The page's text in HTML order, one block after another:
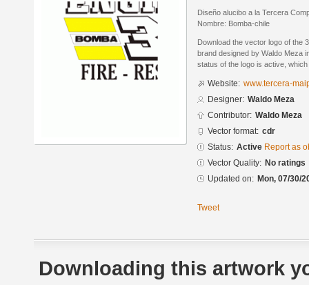
Diseño alucibo a la Tercera
Nombre: Bomba-chile
Download the vector logo of the
brand designed by Waldo Meza
status of the logo is active,
Website: www.tercera-
Designer: Waldo Meza
Contributor: Waldo Meza
Vector format: cdr
Status: Active Report as
Vector Quality: No ratings
Updated on: Mon, 07/30/
Tweet
Downloading this artwork